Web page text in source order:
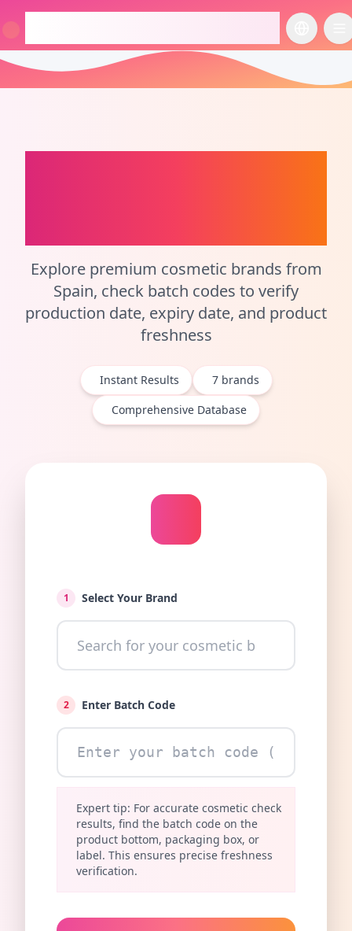
切换语言
Explore premium cosmetic brands from
Spain, check batch codes to verify
production date, expiry date, and product
freshness
Instant Results 7 brands
Comprehensive Database
1 Select Your Brand
2 Enter Batch Code
Expert tip: For accurate cosmetic check
results, find the batch code on the
product bottom, packaging box, or
label. This ensures precise freshness
verification.